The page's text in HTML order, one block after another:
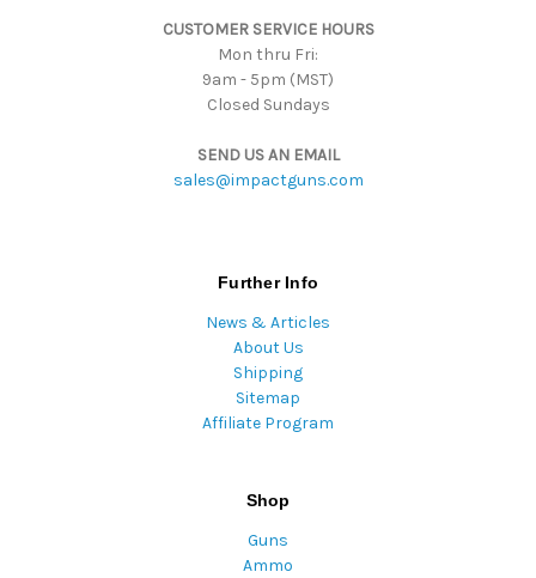
CUSTOMER SERVICE HOURS
Mon thru Fri:
9am - 5pm (MST)
Closed Sundays
SEND US AN EMAIL
sales@impactguns.com
Further Info
News & Articles
About Us
Shipping
Sitemap
Affiliate Program
Shop
Guns
Ammo